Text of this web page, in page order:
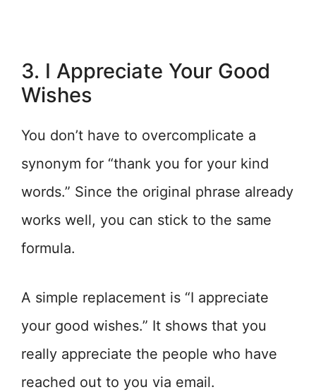
3. I Appreciate Your Good
Wishes
You don’t have to overcomplicate a
synonym for “thank you for your kind
words.” Since the original phrase already
works well, you can stick to the same
formula.
A simple replacement is “I appreciate
your good wishes.” It shows that you
really appreciate the people who have
reached out to you via email.